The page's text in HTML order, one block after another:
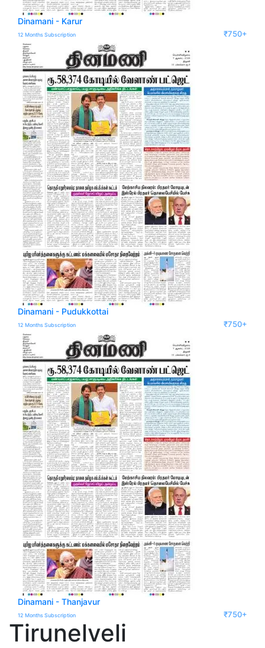
Dinamani - Karur
12 Months Subscription ₹750+
Dinamani - Pudukkottai
12 Months Subscription ₹750+
Dinamani - Thanjavur
12 Months Subscription ₹750+
Tirunelveli